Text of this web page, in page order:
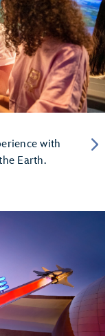
with
Earth.